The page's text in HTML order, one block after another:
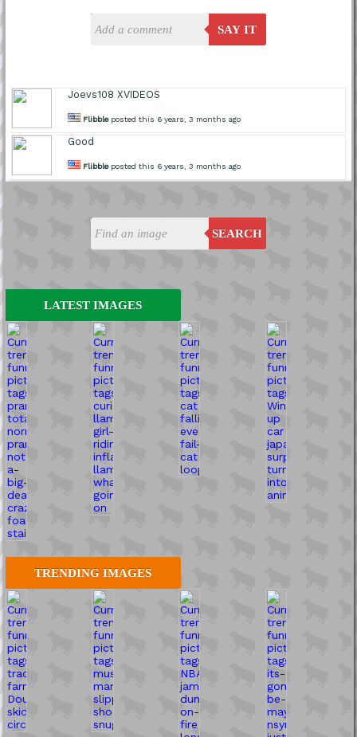
SEARCH
LATEST IMAGES
TRENDING IMAGES
SAY IT
Joevs108 XVIDEOS
Flibbleposted this 6 years, 3 months ago
Good
Flibbleposted this 6 years, 3 months ago